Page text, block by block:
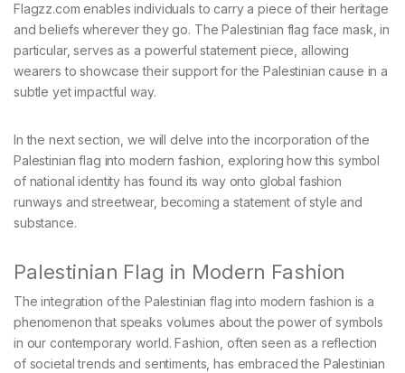
Flagzz.com enables individuals to carry a piece of their heritage
and beliefs wherever they go. The Palestinian flag face mask, in
particular, serves as a powerful statement piece, allowing
wearers to showcase their support for the Palestinian cause in a
subtle yet impactful way.
In the next section, we will delve into the incorporation of the
Palestinian flag into modern fashion, exploring how this symbol
of national identity has found its way onto global fashion
runways and streetwear, becoming a statement of style and
substance.
Palestinian Flag in Modern Fashion
The integration of the Palestinian flag into modern fashion is a
phenomenon that speaks volumes about the power of symbols
in our contemporary world. Fashion, often seen as a reflection
of societal trends and sentiments, has embraced the Palestinian